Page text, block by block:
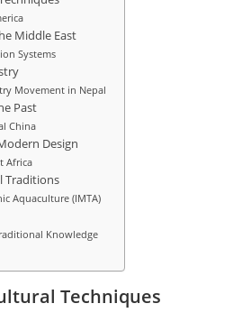
Middle East
Systems
Movement in Nepal
Past
China
Design
Africa
Traditions
Aquaculture (IMTA)
Knowledge
Techniques